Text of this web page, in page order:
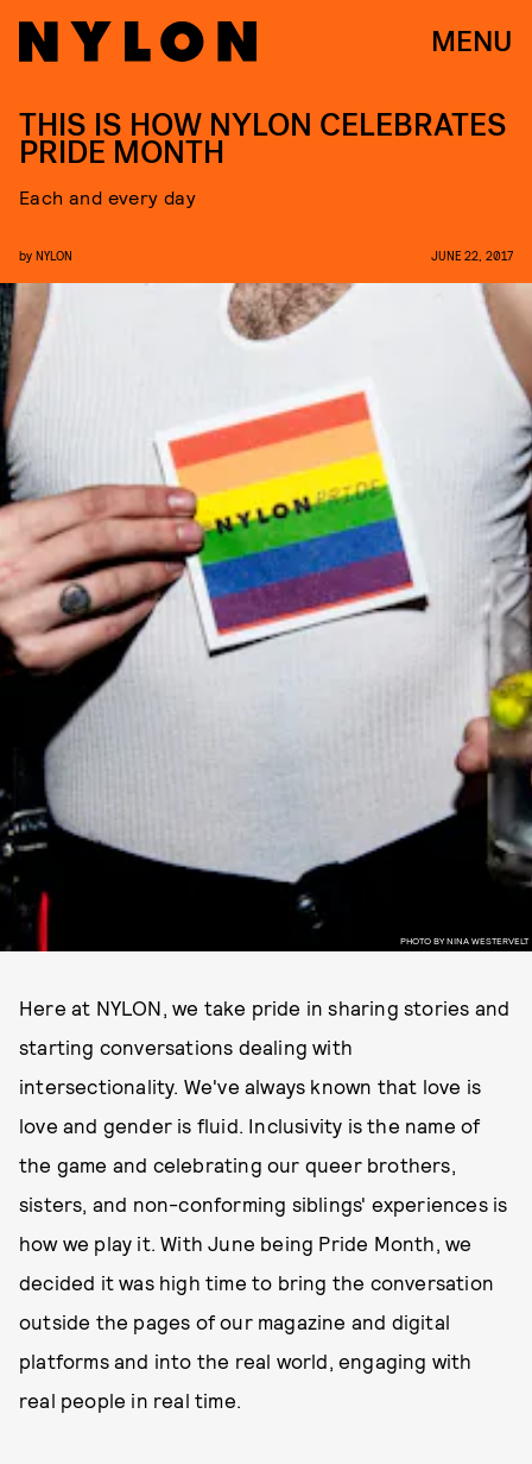
MENU
PHOTO BY NINA WESTERVELT
THIS IS HOW NYLON CELEBRATES
PRIDE MONTH
Each and every day
by NYLON JUNE 22, 2017
Here at NYLON, we take pride in sharing stories and
starting conversations dealing with
intersectionality. We've always known that love is
love and gender is fluid. Inclusivity is the name of
the game and celebrating our queer brothers,
sisters, and non-conforming siblings' experiences is
how we play it. With June being Pride Month, we
decided it was high time to bring the conversation
outside the pages of our magazine and digital
platforms and into the real world, engaging with
real people in real time.